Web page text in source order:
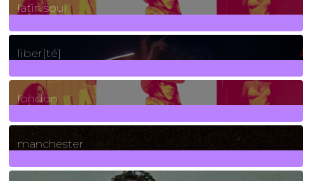
latin soul
24Posts
liber[té]
8Posts
london
1Posts
manchester
970Posts